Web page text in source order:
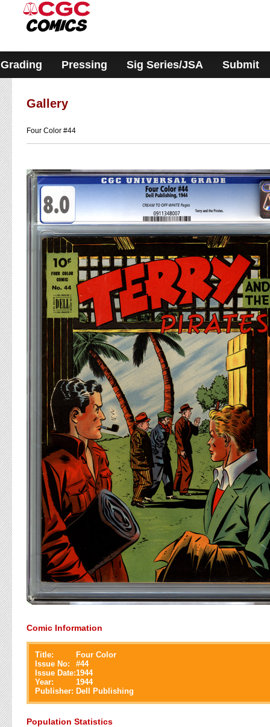
system.
Grading Pressing Sig Series/JSA Submit
Gallery
Four Color #44
Comic Information
Title:
Four Color
Issue No:
#44
Issue Date:1944
Year:
1944
Publisher: Dell Publishing
Population Statistics